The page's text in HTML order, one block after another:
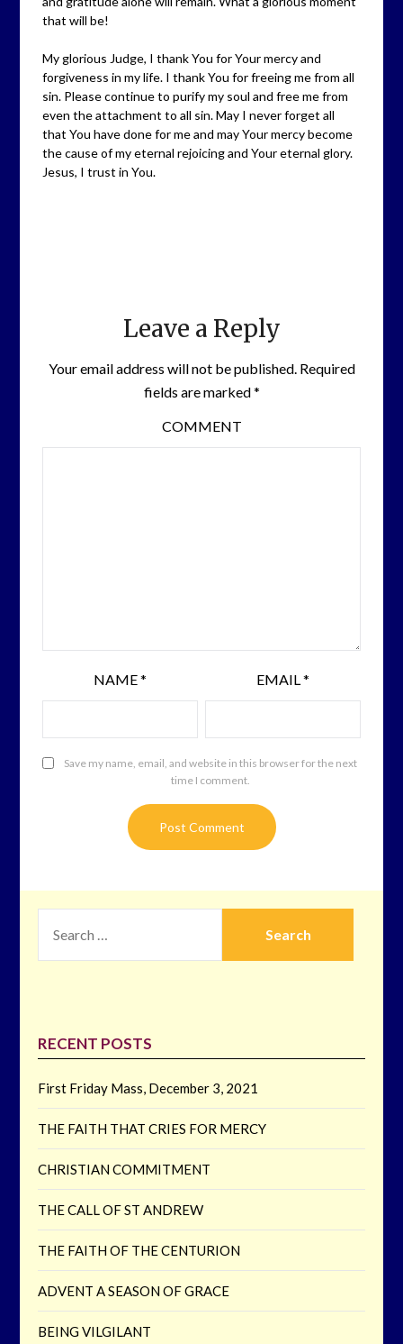
that will be!
My glorious Judge, I thank You for Your mercy and
forgiveness in my life. I thank You for freeing me from all
sin. Please continue to purify my soul and free me from
even the attachment to all sin. May I never forget all
that You have done for me and may Your mercy become
the cause of my eternal rejoicing and Your eternal glory.
Jesus, I trust in You.
Leave a Reply
Your email address will not be published.Required
fields are marked*
COMMENT
NAME* EMAIL*
Save my name, email, and website in this browser for the next
time I comment.
FOR:
RECENT POSTS
First Friday Mass, December 3, 2021
THE FAITH THAT CRIES FOR MERCY
CHRISTIAN COMMITMENT
THE CALL OF ST ANDREW
THE FAITH OF THE CENTURION
ADVENT A SEASON OF GRACE
BEING VILGILANT